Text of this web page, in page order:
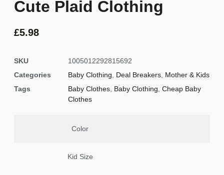
Cute Plaid Clothing
£5.98
SKU
1005012292815692
Categories
Baby Clothing Deal Breakers Mother & Kids
Tags
Baby Clothes Baby Clothing Cheap Baby
Clothes
Color
Kid Size